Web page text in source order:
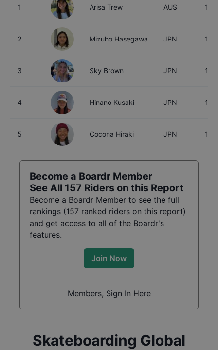
1 Arisa Trew AUS 16
2 Mizuho Hasegawa JPN 15
3 Sky Brown JPN 18
4 Hinano Kusaki JPN 18
5 Cocona Hiraki JPN 17
Become a Boardr Member
See All 157 Riders on this Report
Become a Boardr Member to see the full
rankings (157 ranked riders on this report)
and get access to all of the Boardr's
features.
Join Now
Members, Sign In Here
Skateboarding Global